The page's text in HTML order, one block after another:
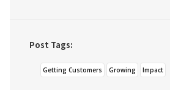
Post Tags:
Getting Customers Growing Impact